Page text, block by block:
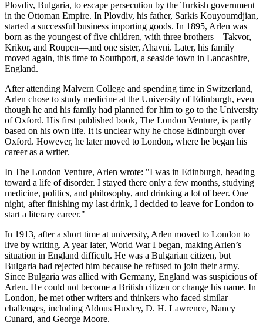
Plovdiv, Bulgaria, to escape persecution by the Turkish government
in the Ottoman Empire. In Plovdiv, his father, Sarkis Kouyoumdjian,
started a successful business importing goods. In 1895, Arlen was
born as the youngest of five children, with three brothers—Takvor,
Krikor, and Roupen—and one sister, Ahavni. Later, his family
moved again, this time to Southport, a seaside town in Lancashire,
England.
After attending Malvern College and spending time in Switzerland,
Arlen chose to study medicine at the University of Edinburgh, even
though he and his family had planned for him to go to the University
of Oxford. His first published book, The London Venture, is partly
based on his own life. It is unclear why he chose Edinburgh over
Oxford. However, he later moved to London, where he began his
career as a writer.
In The London Venture, Arlen wrote: "I was in Edinburgh, heading
toward a life of disorder. I stayed there only a few months, studying
medicine, politics, and philosophy, and drinking a lot of beer. One
night, after finishing my last drink, I decided to leave for London to
start a literary career."
In 1913, after a short time at university, Arlen moved to London to
live by writing. A year later, World War I began, making Arlen’s
situation in England difficult. He was a Bulgarian citizen, but
Bulgaria had rejected him because he refused to join their army.
Since Bulgaria was allied with Germany, England was suspicious of
Arlen. He could not become a British citizen or change his name. In
London, he met other writers and thinkers who faced similar
challenges, including Aldous Huxley, D. H. Lawrence, Nancy
Cunard, and George Moore.